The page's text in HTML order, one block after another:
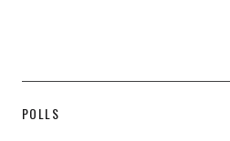
POLLS